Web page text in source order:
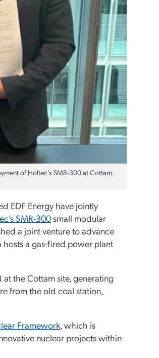
of Holtec’s SMR-300 at Cottam.
EDF Energy have jointly
SMR-300small modular
a joint venture to advance
hosts a gas-fired power plant
the Cottam site, generating
from the old coal station,
Framework, which is
nuclear projects within